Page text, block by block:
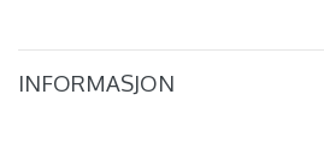
INFORMASJON